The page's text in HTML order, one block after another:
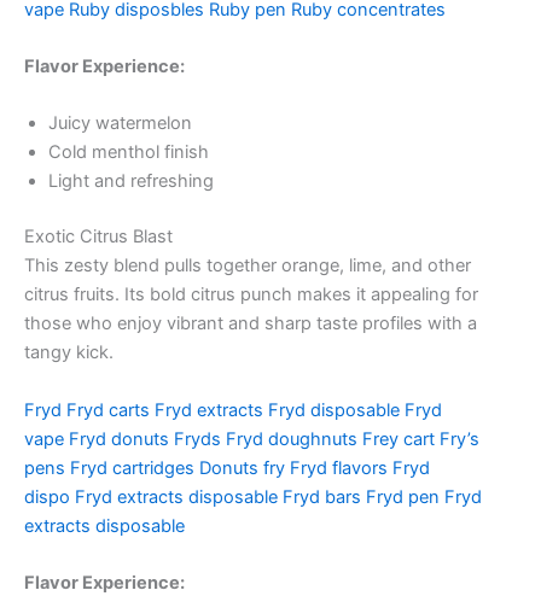
vape Ruby disposbles Ruby pen Ruby concentrates
Flavor Experience:
Juicy watermelon
Cold menthol finish
Light and refreshing
Exotic Citrus Blast
This zesty blend pulls together orange, lime, and other
citrus fruits. Its bold citrus punch makes it appealing for
those who enjoy vibrant and sharp taste profiles with a
tangy kick.
Fryd Fryd carts Fryd extracts Fryd disposable Fryd
vape Fryd donuts Fryds Fryd doughnuts Frey cart Fry’s
pens Fryd cartridges Donuts fry Fryd flavors Fryd
dispo Fryd extracts disposable Fryd bars Fryd pen Fryd
extracts disposable
Flavor Experience: